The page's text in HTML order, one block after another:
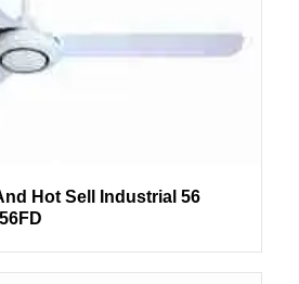
Hot Sell Industrial 56